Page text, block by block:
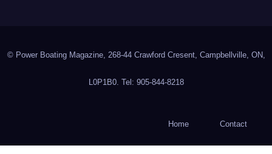
© Power Boating Magazine, 268-44 Crawford Cresent, Campbellville, ON,
L0P1B0. Tel: 905-844-8218
Home Contact